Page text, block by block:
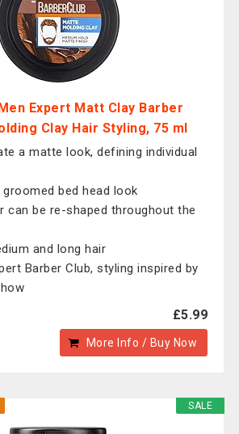
Expert Matt Clay Barber
Clay Hair Styling, 75 ml
a matte look, defining individual
groomed bed head look
can be re-shaped throughout the
and long hair
Barber Club, styling inspired by
£5.99
More Info / Buy Now
SALE